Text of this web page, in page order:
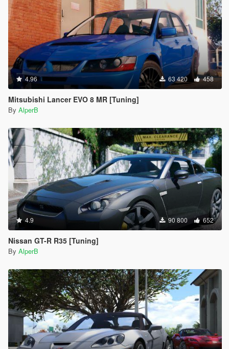
4.96 63 420 458
Mitsubishi Lancer EVO 8 MR [Tuning]
By AlperB
4.9 90 800 652
Nissan GT-R R35 [Tuning]
By AlperB